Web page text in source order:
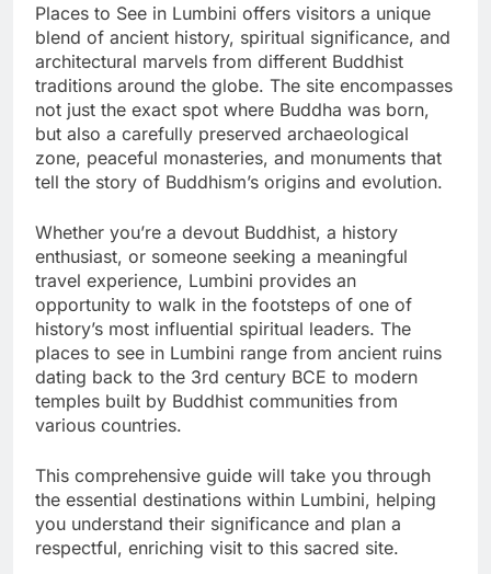
Places to See in Lumbini offers visitors a unique
blend of ancient history, spiritual significance, and
architectural marvels from different Buddhist
traditions around the globe. The site encompasses
not just the exact spot where Buddha was born,
but also a carefully preserved archaeological
zone, peaceful monasteries, and monuments that
tell the story of Buddhism’s origins and evolution.
Whether you’re a devout Buddhist, a history
enthusiast, or someone seeking a meaningful
travel experience, Lumbini provides an
opportunity to walk in the footsteps of one of
history’s most influential spiritual leaders. The
places to see in Lumbini range from ancient ruins
dating back to the 3rd century BCE to modern
temples built by Buddhist communities from
various countries.
This comprehensive guide will take you through
the essential destinations within Lumbini, helping
you understand their significance and plan a
respectful, enriching visit to this sacred site.